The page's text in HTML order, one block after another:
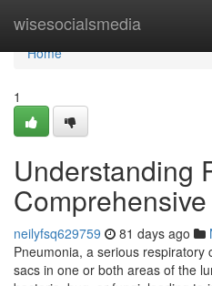
wisesocialsmedia
Home
Home
1
Understanding
neilyfsq629759 81 days ago
Pneumonia, a serious respiratory
sacs in one or both areas of the